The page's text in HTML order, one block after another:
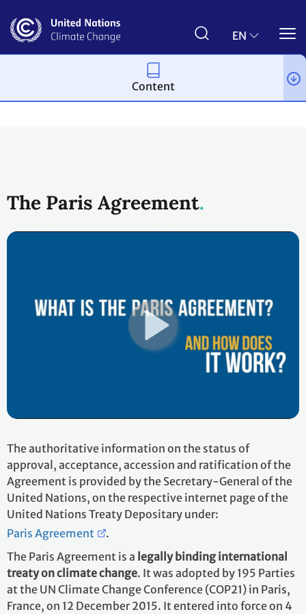
main
EN
The Paris Agreement
The authoritative information on the status of
approval, acceptance, accession and ratification of the
Agreement is provided by the Secretary-General of the
United Nations, on the respective internet page of the
United Nations Treaty Depositary under:
Paris Agreement
.
The Paris Agreement is a legally binding international
treaty on climate change. It was adopted by 195 Parties
at the UN Climate Change Conference (COP21) in Paris,
France, on 12 December 2015. It entered into force on 4
Content